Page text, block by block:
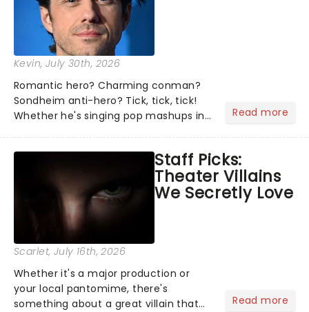
Kevin, July 30th, 2026
Romantic hero? Charming conman?
Sondheim anti-hero? Tick, tick, tick!
Whether he's singing pop mashups in
Normal, there's no place like home on
the Broadway stage for Aaron...
Read more
Staff Picks:
Theater Villains
We Secretly Love
Scarlet, July 16th, 2026
Whether it's a major production or
your local pantomime, there's
something about a great villain that
Read more